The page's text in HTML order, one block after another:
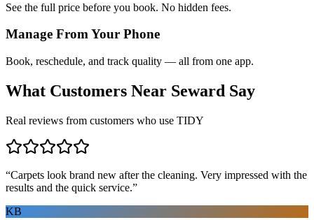
See the full price before you book. No hidden fees.
Manage From Your Phone
Book, reschedule, and track quality — all from one app.
What Customers Near Seward Say
Real reviews from customers who use TIDY
“Carpets look brand new after the cleaning. Very impressed with the
results and the quick service.”
KB